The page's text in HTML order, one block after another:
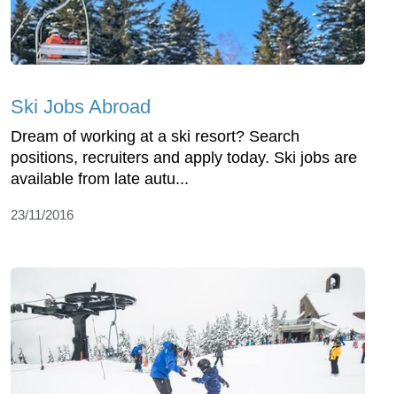
Ski Jobs Abroad
Dream of working at a ski resort? Search
positions, recruiters and apply today. Ski jobs are
available from late autu...
23/11/2016